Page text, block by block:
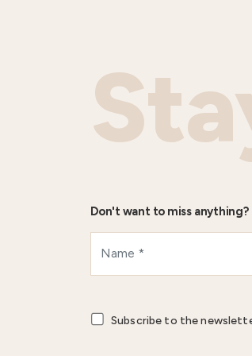
Don't want to miss anything?
Subscribe to the